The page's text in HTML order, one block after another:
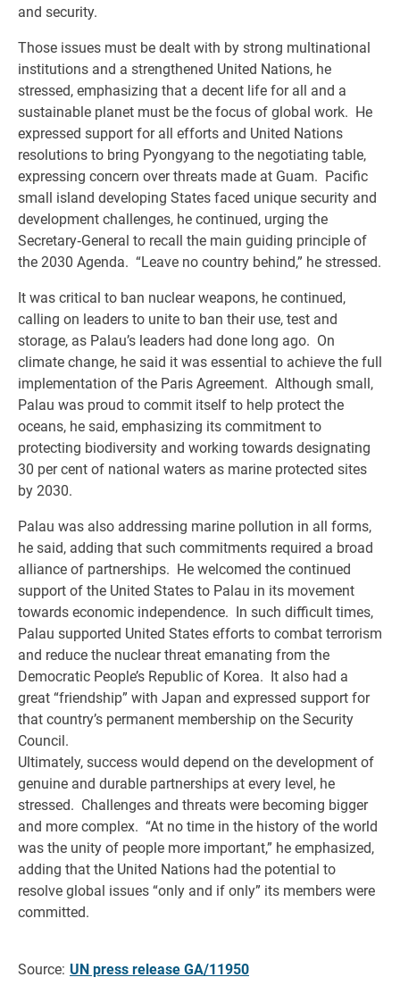
and security.
Those issues must be dealt with by strong multinational
institutions and a strengthened United Nations, he
stressed, emphasizing that a decent life for all and a
sustainable planet must be the focus of global work. He
expressed support for all efforts and United Nations
resolutions to bring Pyongyang to the negotiating table,
expressing concern over threats made at Guam. Pacific
small island developing States faced unique security and
development challenges, he continued, urging the
Secretary‑General to recall the main guiding principle of
the 2030 Agenda. “Leave no country behind,” he stressed.
It was critical to ban nuclear weapons, he continued,
calling on leaders to unite to ban their use, test and
storage, as Palau’s leaders had done long ago. On
climate change, he said it was essential to achieve the full
implementation of the Paris Agreement. Although small,
Palau was proud to commit itself to help protect the
oceans, he said, emphasizing its commitment to
protecting biodiversity and working towards designating
30 per cent of national waters as marine protected sites
by 2030.
Palau was also addressing marine pollution in all forms,
he said, adding that such commitments required a broad
alliance of partnerships. He welcomed the continued
support of the United States to Palau in its movement
towards economic independence. In such difficult times,
Palau supported United States efforts to combat terrorism
and reduce the nuclear threat emanating from the
Democratic People’s Republic of Korea. It also had a
great “friendship” with Japan and expressed support for
that country’s permanent membership on the Security
Council.
Ultimately, success would depend on the development of
genuine and durable partnerships at every level, he
stressed. Challenges and threats were becoming bigger
and more complex. “At no time in the history of the world
was the unity of people more important,” he emphasized,
adding that the United Nations had the potential to
resolve global issues “only and if only” its members were
committed.
Source: UN press release GA/11950